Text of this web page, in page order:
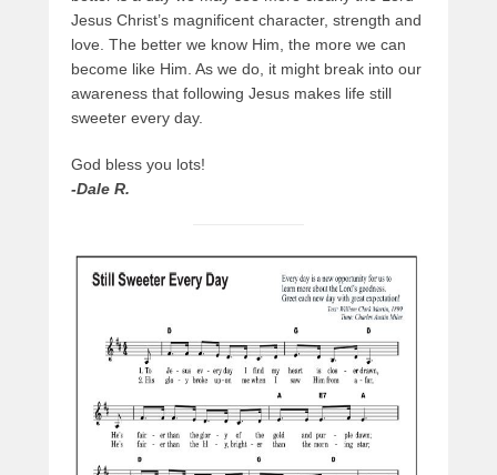
Jesus Christ’s magnificent character, strength and
love. The better we know Him, the more we can
become like Him. As we do, it might break into our
awareness that following Jesus makes life still
sweeter every day.
God bless you lots!
-Dale R.